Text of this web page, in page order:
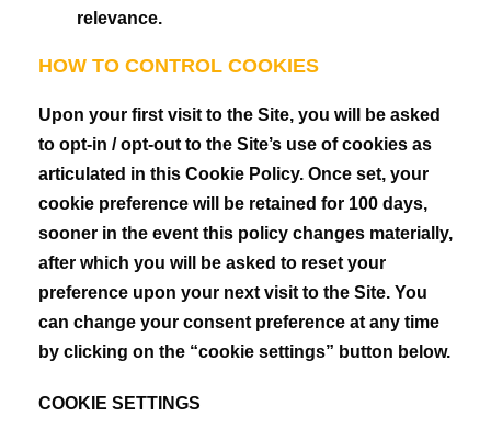
relevance.
HOW TO CONTROL COOKIES
Upon your first visit to the Site, you will be asked
to opt-in / opt-out to the Site’s use of cookies as
articulated in this Cookie Policy. Once set, your
cookie preference will be retained for 100 days,
sooner in the event this policy changes materially,
after which you will be asked to reset your
preference upon your next visit to the Site. You
can change your consent preference at any time
by clicking on the “cookie settings” button below.
COOKIE SETTINGS